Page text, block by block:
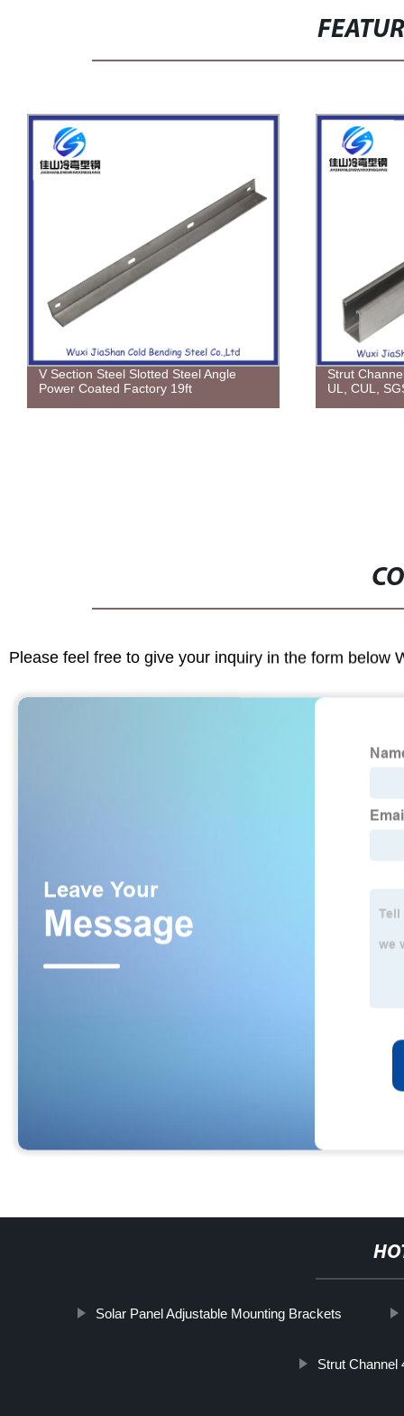
V Section Steel Slotted Steel Angle
Power Coated Factory 19ft
Strut
UL, CUL,
Please feel free to give your inquiry in the form below
Solar Panel Adjustable Mounting Brackets
Strut Channel